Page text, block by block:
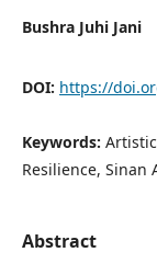
Bushra Juhi Jani
DOI: https://
Keywords:
Resilience, Sinan
Abstract